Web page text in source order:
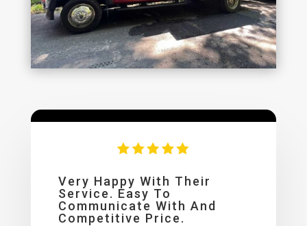
Very Happy With Their
Service. Easy To
Communicate With And
Competitive Price.